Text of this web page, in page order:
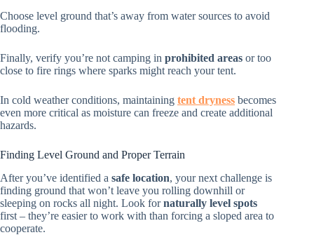
Choose level ground that’s away from water sources to avoid
flooding.
Finally, verify you’re not camping in prohibited areas or too
close to fire rings where sparks might reach your tent.
In cold weather conditions, maintaining tent dryness becomes
even more critical as moisture can freeze and create additional
hazards.
Finding Level Ground and Proper Terrain
After you’ve identified a safe location, your next challenge is
finding ground that won’t leave you rolling downhill or
sleeping on rocks all night. Look fornaturally level spots
first – they’re easier to work with than forcing a sloped area to
cooperate.